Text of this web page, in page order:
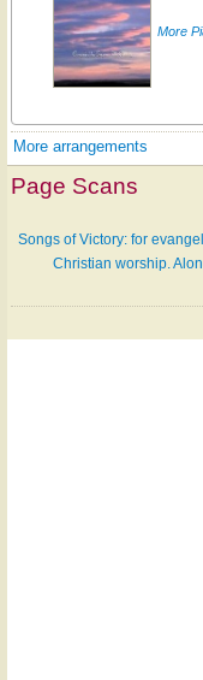
More
More arrangements
Page Scans
Songs of Victory: for
Christian worship.